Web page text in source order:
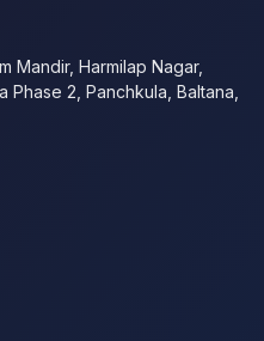
Mandir, Harmilap Nagar,
Phase 2, Panchkula, Baltana,